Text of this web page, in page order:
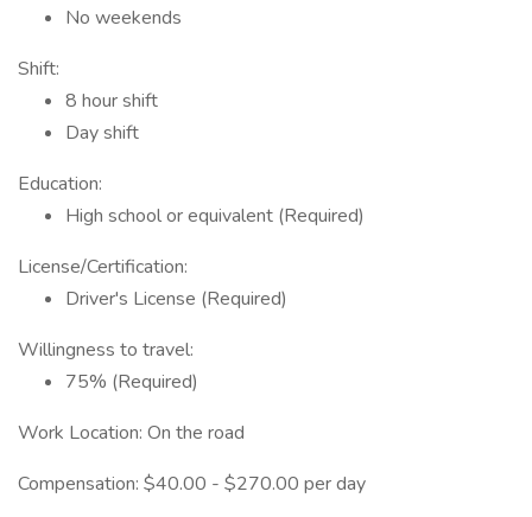
No weekends
Shift:
8 hour shift
Day shift
Education:
High school or equivalent (Required)
License/Certification:
Driver's License (Required)
Willingness to travel:
75% (Required)
Work Location: On the road
Compensation: $40.00 - $270.00 per day